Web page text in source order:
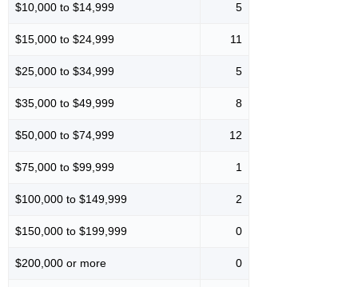
$10,000 to $14,999 5
$15,000 to $24,999 11
$25,000 to $34,999 5
$35,000 to $49,999 8
$50,000 to $74,999 12
$75,000 to $99,999 1
$100,000 to $149,999 2
$150,000 to $199,999 0
$200,000 or more 0